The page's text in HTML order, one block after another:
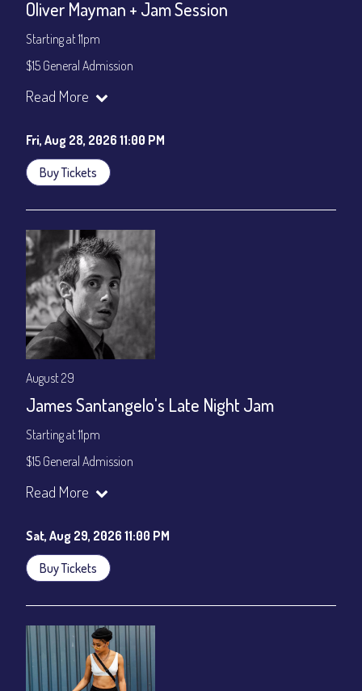
Oliver Mayman + Jam Session
Starting at 11pm
$15 General Admission
Join our YouTube Channel to watch the show live:
Read More
Fri, Aug 28, 2026 11:00 PM
Buy Tickets
August 29
James Santangelo's Late Night Jam
Starting at 11pm
$15 General Admission
Join our YouTube Channel to watch the show live:
Read More
Sat, Aug 29, 2026 11:00 PM
Buy Tickets